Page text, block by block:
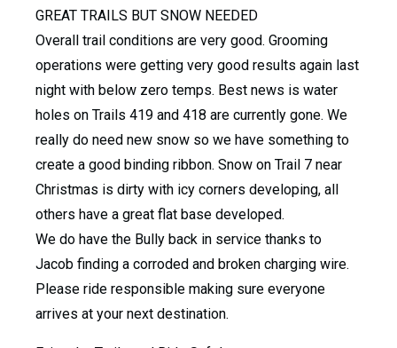
GREAT TRAILS BUT SNOW NEEDED
Overall trail conditions are very good. Grooming
operations were getting very good results again last
night with below zero temps. Best news is water
holes on Trails 419 and 418 are currently gone. We
really do need new snow so we have something to
create a good binding ribbon. Snow on Trail 7 near
Christmas is dirty with icy corners developing, all
others have a great flat base developed.
We do have the Bully back in service thanks to
Jacob finding a corroded and broken charging wire.
Please ride responsible making sure everyone
arrives at your next destination.